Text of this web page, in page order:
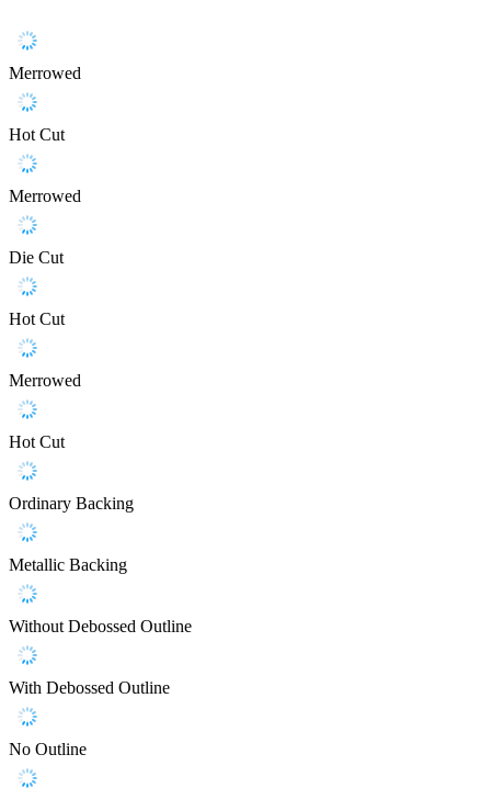
Merrowed
Hot Cut
Merrowed
Die Cut
Hot Cut
Merrowed
Hot Cut
Ordinary Backing
Metallic Backing
Without Debossed Outline
With Debossed Outline
No Outline